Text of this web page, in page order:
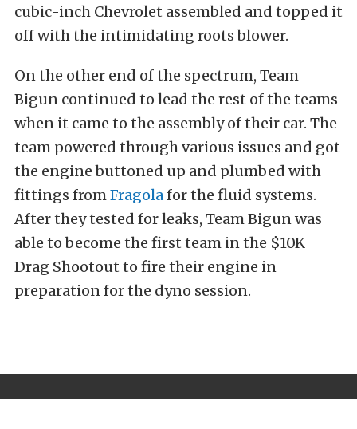
cubic-inch Chevrolet assembled and topped it
off with the intimidating roots blower.
On the other end of the spectrum, Team
Bigun continued to lead the rest of the teams
when it came to the assembly of their car. The
team powered through various issues and got
the engine buttoned up and plumbed with
fittings fromFragolafor the fluid systems.
After they tested for leaks, Team Bigun was
able to become the first team in the $10K
Drag Shootout to fire their engine in
preparation for the dyno session.